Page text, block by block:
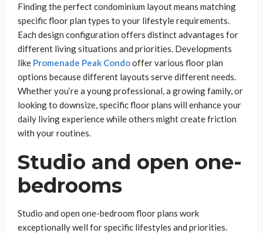
Finding the perfect condominium layout means matching
specific floor plan types to your lifestyle requirements.
Each design configuration offers distinct advantages for
different living situations and priorities. Developments
like Promenade Peak Condooffer various floor plan
options because different layouts serve different needs.
Whether you’re a young professional, a growing family, or
looking to downsize, specific floor plans will enhance your
daily living experience while others might create friction
with your routines.
Studio and open one-
bedrooms
Studio and open one-bedroom floor plans work
exceptionally well for specific lifestyles and priorities.